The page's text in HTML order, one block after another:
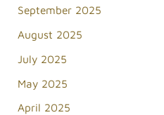
September 2025
August 2025
July 2025
May 2025
April 2025